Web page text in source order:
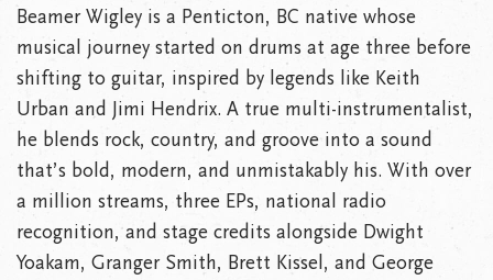
Beamer Wigley is a Penticton, BC native whose
musical journey started on drums at age three before
shifting to guitar, inspired by legends like Keith
Urban and Jimi Hendrix. A true multi-instrumentalist,
he blends rock, country, and groove into a sound
that’s bold, modern, and unmistakably his. With over
a million streams, three EPs, national radio
recognition, and stage credits alongside Dwight
Yoakam, Granger Smith, Brett Kissel, and George